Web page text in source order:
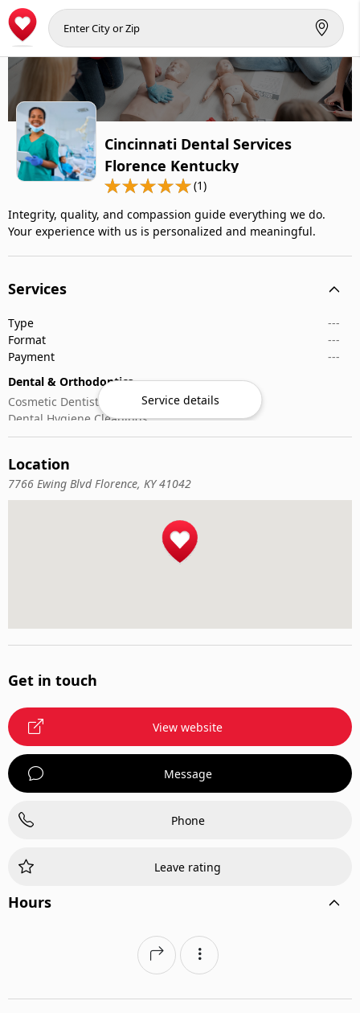
Cincinnati Dental Services
Florence Kentucky
(1)
Integrity, quality, and compassion guide everything we do.
Your experience with us is personalized and meaningful.
Services
Type
---
Format
---
Payment
---
Dental & Orthodontics
Cosmetic Dentistry
Dental Hygiene Cleanings
Emergency Dental Care
Pediatric Dentistry
Service details
Location
7766 Ewing Blvd Florence, KY 41042
Get in touch
View website
Message
Phone
Leave rating
Hours